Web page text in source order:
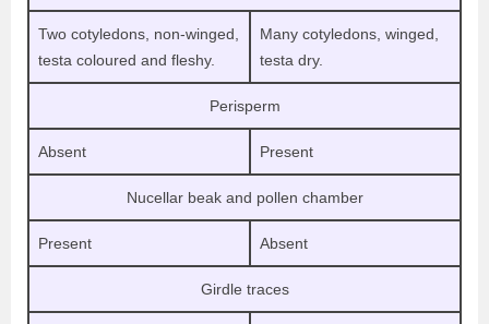
Two cotyledons, non-winged,
testa coloured and fleshy.
Many cotyledons, winged,
testa dry.
Perisperm
Absent Present
Nucellar beak and pollen chamber
Present Absent
Girdle traces